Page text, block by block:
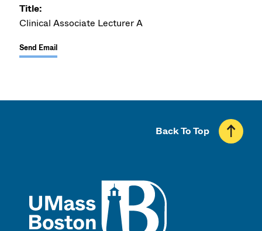
Title:
Clinical Associate Lecturer A
Send Email
Back To Top